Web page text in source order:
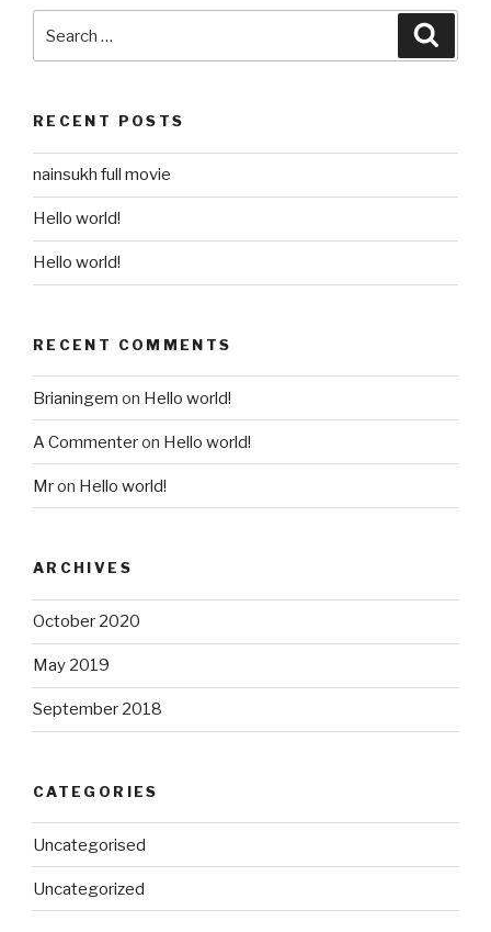
for:
RECENT POSTS
nainsukh full movie
Hello world!
Hello world!
RECENT COMMENTS
Brianingem on Hello world!
A Commenteron Hello world!
Mron Hello world!
ARCHIVES
October 2020
May 2019
September 2018
CATEGORIES
Uncategorised
Uncategorized